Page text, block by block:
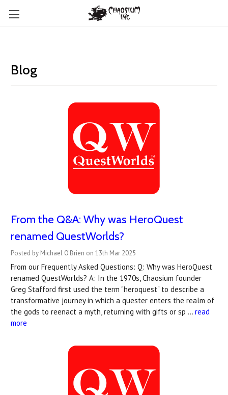
Blog
From the Q&A: Why was HeroQuest
renamed QuestWorlds?
Posted by Michael O'Brien on 13th Mar 2025
From our Frequently Asked Questions: Q: Why was HeroQuest
renamed QuestWorlds? A: In the 1970s, Chaosium founder
Greg Stafford first used the term "heroquest" to describe a
transformative journey in which a quester enters the realm of
the gods to reenact a myth, returning with gifts or sp … read
more